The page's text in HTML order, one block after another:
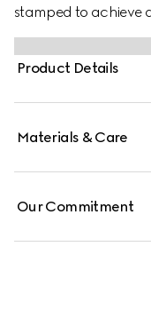
stamped to achieve
appearance.
Product Details
Materials & Care
Our Commitment